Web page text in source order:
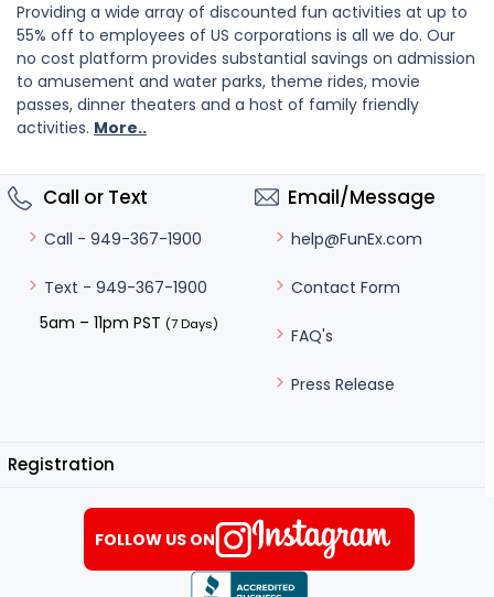
Providing a wide array of discounted fun activities at up to
55% off to employees of US corporations is all we do. Our
no cost platform provides substantial savings on admission
to amusement and water parks, theme rides, movie
passes, dinner theaters and a host of family friendly
activities. More..
Call or Text
Call - 949-367-1900
Text - 949-367-1900
5am – 11pm PST (7 Days)
Email/Message
help@FunEx.com
Contact Form
FAQ's
Press Release
Registration
FOLLOW US ON